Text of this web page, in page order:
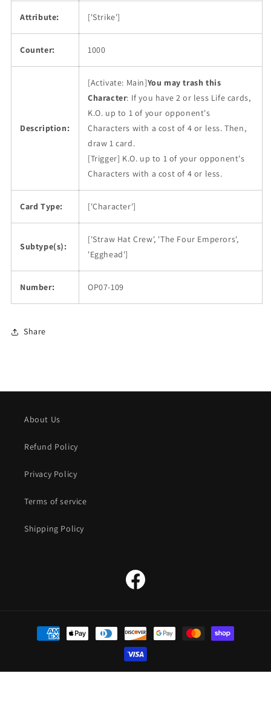
Attribute: ['Strike']
Counter: 1000
Description:
[Activate: Main]You may trash this
Character: If you have 2 or less Life cards,
K.O. up to 1 of your opponent's
Characters with a cost of 4 or less. Then,
draw 1 card.
[Trigger] K.O. up to 1 of your opponent's
Characters with a cost of 4 or less.
Card Type: ['Character']
Subtype(s):
['Straw Hat Crew', 'The Four Emperors',
'Egghead']
Number: OP07-109
Share
About Us
Refund Policy
Privacy Policy
Terms of service
Shipping Policy
Facebook
Payment
methods